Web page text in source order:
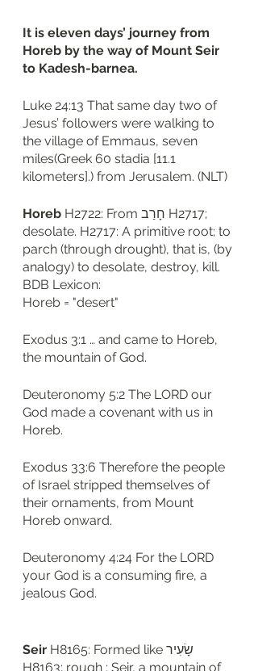
It is eleven days’ journey from
Horeb by the way of Mount Seir
to Kadesh-barnea.
Luke 24:13 That same day two of
Jesus’ followers were walking to
the village of Emmaus, seven
miles(Greek 60 stadia [11.1
kilometers].) from Jerusalem. (NLT)
Horeb H2722: From חָרַב H2717;
desolate. H2717: A primitive root; to
parch (through drought), that is, (by
analogy) to desolate, destroy, kill.
BDB Lexicon:
Horeb = "desert"
Exodus 3:1 … and came to Horeb,
the mountain of God.
Deuteronomy 5:2 The LORD our
God made a covenant with us in
Horeb.
Exodus 33:6 Therefore the people
of Israel stripped themselves of
their ornaments, from Mount
Horeb onward.
Deuteronomy 4:24 For the LORD
your God is a consuming fire, a
jealous God.
Seir H8165: Formed like שָׂעִיר
H8163; rough ; Seir, a mountain of